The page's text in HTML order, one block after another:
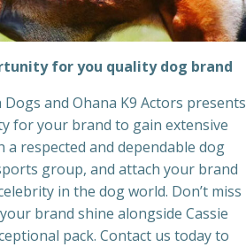
for you quality dog brand
and Ohana K9 Actors presents
for your brand to gain extensive
a respected and dependable dog
group, and attach your brand
in the dog world. Don’t miss
brand shine alongside Cassie
pack. Contact us today to